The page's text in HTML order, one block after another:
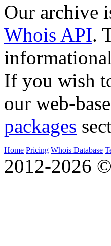
Our archive
Whois API.
If you wish
our web-
packages
Home Pricing Whois Database
2012-2026